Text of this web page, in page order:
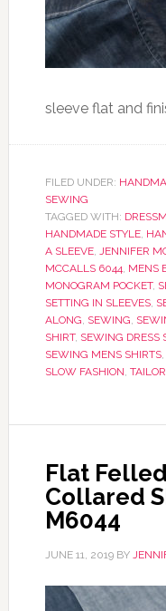
sleeve flat and
FILED UNDER:
SEWING
TAGGED WITH:
HANDMADE STYLE,
A SLEEVE, JENNIFER
MCCALLS 6044, MENS
MONOGRAM POCKET,
SETTING IN SLEEVES,
ALONG, SEWING,
SHIRT, SEWING DRESS
SEWING MENS SHIRTS,
SLOW FASHION, TAILOR
Flat Felled
Collared
M6044
JUNE 11, 2019BY